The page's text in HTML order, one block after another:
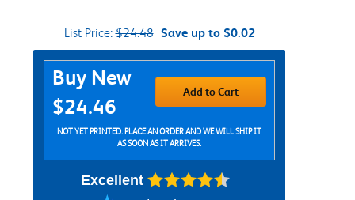
List Price:$24.48 Save up to $0.02
Purchase Options
Buy New
$24.46
Add to Cart
NOT YET PRINTED. PLACE AN ORDER AND WE WILL SHIP IT
AS SOON AS IT ARRIVES.
Excellent